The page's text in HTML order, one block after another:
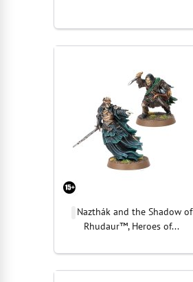
Nazthák and the Shadow of
Rhudaur™, Heroes of...